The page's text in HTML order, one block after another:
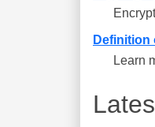
Definition
Learn